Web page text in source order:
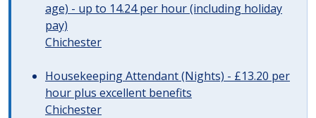
age) - up to 14.24 per hour (including holiday
pay)
Chichester
Housekeeping Attendant (Nights) - £13.20 per
hour plus excellent benefits
Chichester